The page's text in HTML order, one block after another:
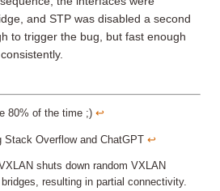
and STP was disabled a second
to trigger the bug, but fast enough
80% of the time ;) ↩︎
Stack Overflow and ChatGPT ↩︎
shuts down random VXLAN
resulting in partial connectivity.